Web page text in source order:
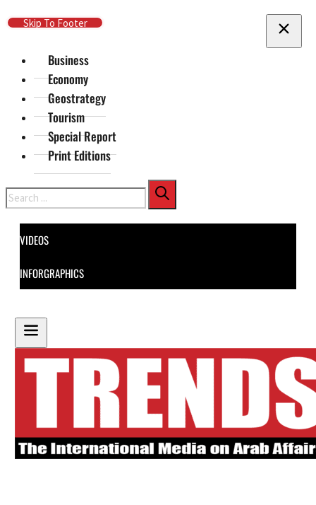
Skip To Main Content
Skip To Footer
Business
Economy
Geostrategy
Tourism
Special Report
Print Editions
Search
VIDEOS
INFORGRAPHICS